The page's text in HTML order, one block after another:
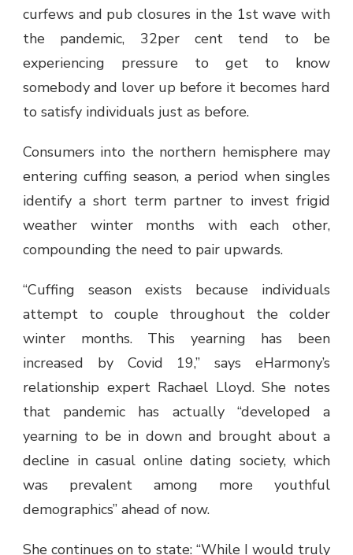
curfews and pub closures in the 1st wave with
the pandemic, 32per cent tend to be
experiencing pressure to get to know
somebody and lover up before it becomes hard
to satisfy individuals just as before.
Consumers into the northern hemisphere may
entering cuffing season, a period when singles
identify a short term partner to invest frigid
weather winter months with each other,
compounding the need to pair upwards.
“Cuffing season exists because individuals
attempt to couple throughout the colder
winter months. This yearning has been
increased by Covid 19,” says eHarmony’s
relationship expert Rachael Lloyd. She notes
that pandemic has actually “developed a
yearning to be in down and brought about a
decline in casual online dating society, which
was prevalent among more youthful
demographics” ahead of now.
She continues on to state: “While I would truly